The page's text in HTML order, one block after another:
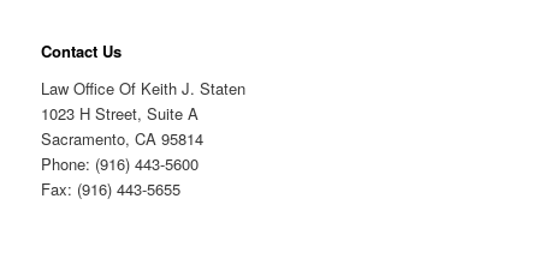
Contact Us
Law Office Of Keith J. Staten
1023 H Street, Suite A
Sacramento, CA 95814
Phone: (916) 443-5600
Fax: (916) 443-5655